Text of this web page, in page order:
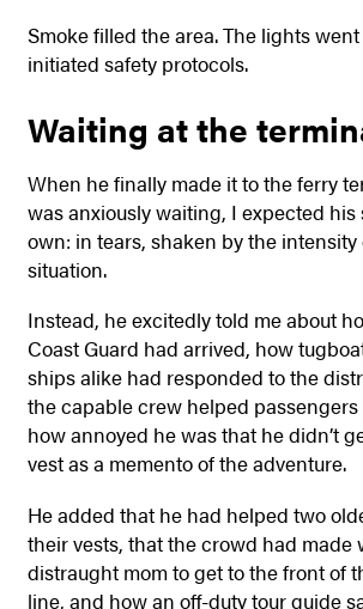
Smoke filled the area. The lights
initiated safety protocols.
Waiting at the
When he finally made it to the ferry
was anxiously waiting, I expected his
own: in tears, shaken by the intensity
situation.
Instead, he excitedly told me about
Coast Guard had arrived, how
ships alike had responded to the
the capable crew helped passengers
how annoyed he was that he didn’t
vest as a memento of the adventure.
He added that he had helped two
their vests, that the crowd had made
distraught mom to get to the front of
line, and how an off-duty tour guide